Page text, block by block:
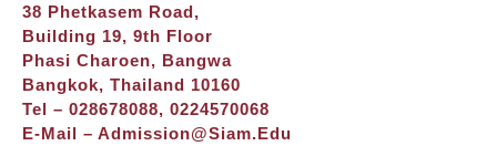
38 Phetkasem Road,
Building 19, 9th Floor
Phasi Charoen, Bangwa
Bangkok, Thailand 10160
Tel – 028678088, 0224570068
E-Mail – Admission@siam.edu